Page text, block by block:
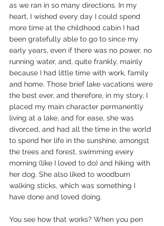
as we ran in so many directions. In my
heart, I wished every day I could spend
more time at the childhood cabin I had
been gratefully able to go to since my
early years, even if there was no power, no
running water, and, quite frankly, mainly
because I had little time with work, family
and home. Those brief lake vacations were
the best ever, and therefore, in my story, I
placed my main character permanently
living at a lake, and for ease, she was
divorced, and had all the time in the world
to spend her life in the sunshine, amongst
the trees and forest, swimming every
morning (like I loved to do) and hiking with
her dog. She also liked to woodburn
walking sticks, which was something I
have done and loved doing.
You see how that works? When you pen